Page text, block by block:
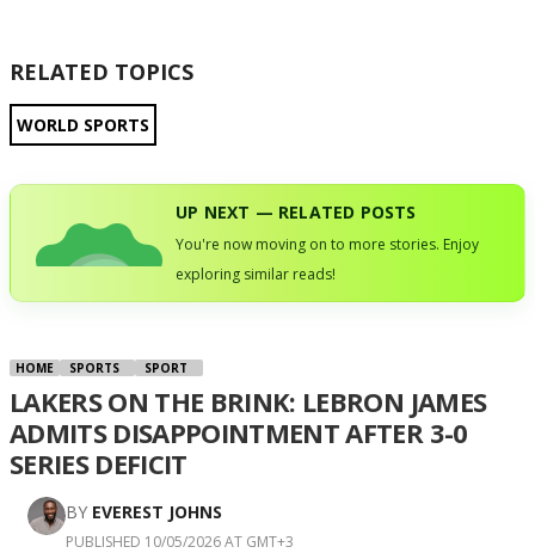
RELATED TOPICS
WORLD SPORTS
UP NEXT — RELATED POSTS
You're now moving on to more stories. Enjoy
exploring similar reads!
HOME SPORTS SPORT
LAKERS ON THE BRINK: LEBRON JAMES
ADMITS DISAPPOINTMENT AFTER 3-0
SERIES DEFICIT
BY EVEREST JOHNS
PUBLISHED 10/05/2026 AT GMT+3